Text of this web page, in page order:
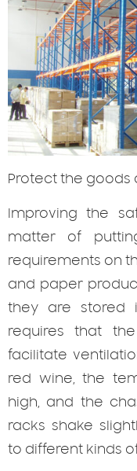
Protect the goods
Improving the
matter of
requirements on
and paper
they are stored
requires that
facilitate
red wine, the
high, and the
racks shake
to different kinds